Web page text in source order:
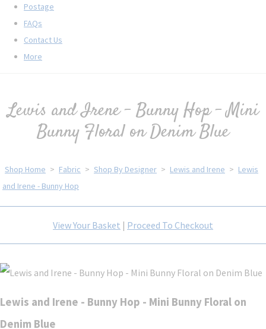
Postage
FAQs
Contact Us
More
Lewis and Irene - Bunny Hop - Mini
Bunny Floral on Denim Blue
Shop Home > Fabric > Shop By Designer > Lewis and Irene > Lewis
and Irene - Bunny Hop
View Your Basket | Proceed To Checkout
Lewis and Irene - Bunny Hop - Mini Bunny Floral on
Denim Blue